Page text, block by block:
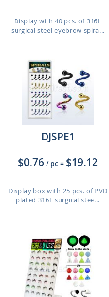
Display with 40 pcs. of 316L
surgical steel eyebrow spira...
DJSPE1
$0.76 / pc = $19.12
Display box with 25 pcs. of PVD
plated 316L surgical stee...